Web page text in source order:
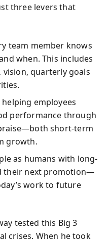
three levers that
team member knows
when. This includes
quarterly goals
employees
performance through
short-term
growth.
as humans with long-
their next promotion—
work to future
tested this Big 3
crises. When he took